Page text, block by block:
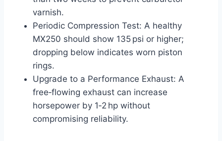
varnish.
Periodic Compression Test: A healthy
MX250 should show 135 psi or higher;
dropping below indicates worn piston
rings.
Upgrade to a Performance Exhaust: A
free‑flowing exhaust can increase
horsepower by 1‑2 hp without
compromising reliability.